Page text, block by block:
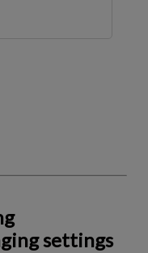
settings